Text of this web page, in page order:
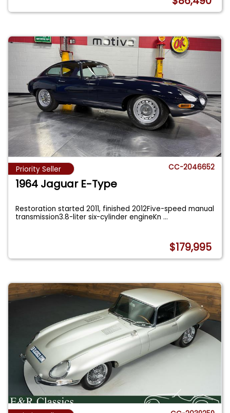
Priority Seller CC-2046652
1964 Jaguar E-Type
Restoration started 2011, finished 2012Five-speed manual
transmission3.8-liter six-cylinder engineKn...
$179,995